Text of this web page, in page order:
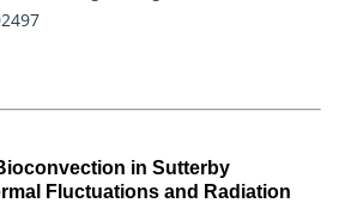
in Sutterby
Fluctuations and Radiation